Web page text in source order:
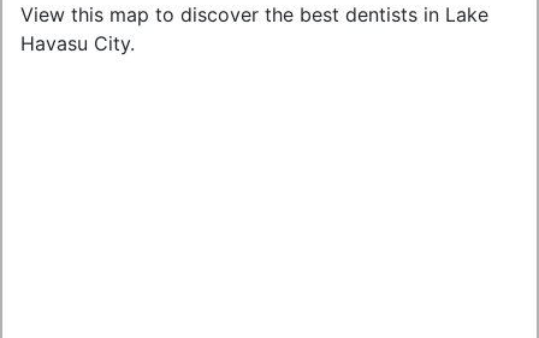
View this map to discover the best dentists in Lake
Havasu City.